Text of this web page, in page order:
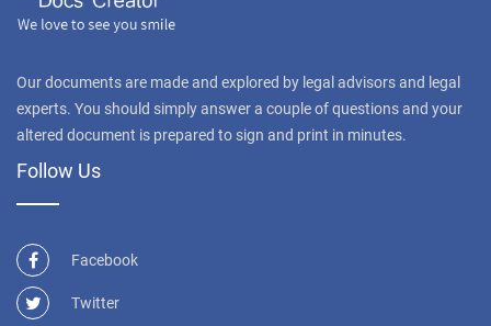
Our documents are made and explored by legal advisors and legal
experts. You should simply answer a couple of questions and your
altered document is prepared to sign and print in minutes.
Follow Us
Facebook
Twitter